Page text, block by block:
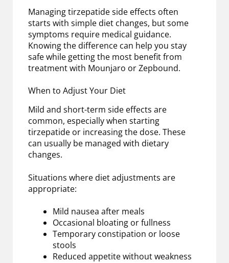
Managing tirzepatide side effects often
starts with simple diet changes, but some
symptoms require medical guidance.
Knowing the difference can help you stay
safe while getting the most benefit from
treatment with Mounjaro or Zepbound.
When to Adjust Your Diet
Mild and short-term side effects are
common, especially when starting
tirzepatide or increasing the dose. These
can usually be managed with dietary
changes.
Situations where diet adjustments are
appropriate:
Mild nausea after meals
Occasional bloating or fullness
Temporary constipation or loose
stools
Reduced appetite without weakness